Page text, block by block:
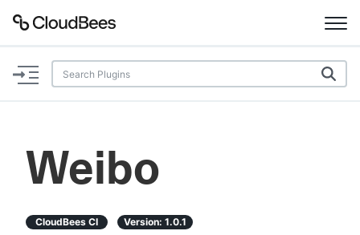
Documentation
Plugins
Weibo
CloudBees CI Version: 1.0.1